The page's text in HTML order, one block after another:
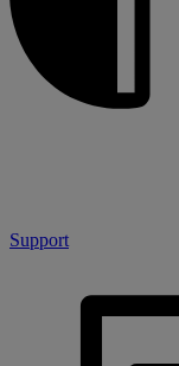
Support